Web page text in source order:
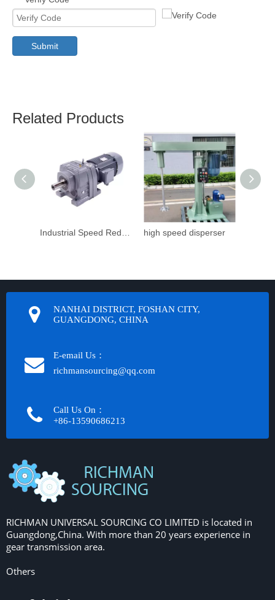
Submit
Related Products
high speed disperser
NANHAI DISTRICT, FOSHAN CITY,
GUANGDONG, CHINA
E-email Us：
richmansourcing@qq.com​​​​​​
Call Us On：
+86-13590686213​​​​​​​
RICHMAN UNIVERSAL SOURCING CO LIMITED is located in
Guangdong,China. With more than 20 years experience in
gear transmission area.
Others